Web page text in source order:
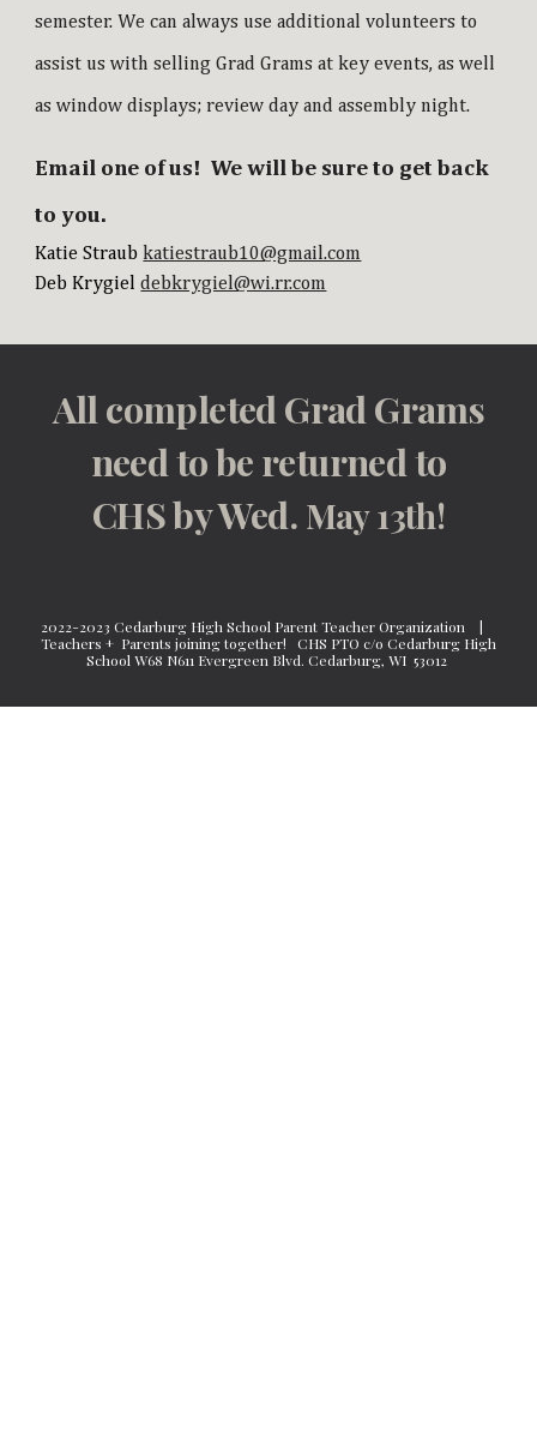
semester. We can always use additional volunteers to
assist us with selling Grad Grams at key events, as well
as window displays; review day and assembly night.
Email one of us! We will be sure to get back
to you.
Katie Straub katiestraub10@gmail.com
Deb Krygieldebkrygiel@wi.rr.com
All completed Grad Grams
need to be returned to
CHS by Wed. May 13th!
2022-2023 Cedarburg High School Parent Teacher Organization |
Teachers + Parents joining together! CHS PTO c/o Cedarburg High
School W68 N611 Evergreen Blvd. Cedarburg, WI 53012